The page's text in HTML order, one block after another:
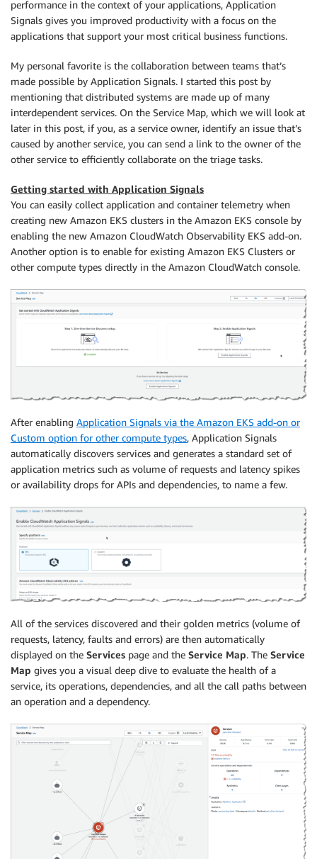
performance in the context of your applications, Application
Signals gives you improved productivity with a focus on the
applications that support your most critical business functions.
My personal favorite is the collaboration between teams that’s
made possible by Application Signals. I started this post by
mentioning that distributed systems are made up of many
interdependent services. On the Service Map, which we will look at
later in this post, if you, as a service owner, identify an issue that’s
caused by another service, you can send a link to the owner of the
other service to efficiently collaborate on the triage tasks.
Getting started with Application Signals
You can easily collect application and container telemetry when
creating new Amazon EKS clusters in the Amazon EKS console by
enabling the new Amazon CloudWatch Observability EKS add-on.
Another option is to enable for existing Amazon EKS Clusters or
other compute types directly in the Amazon CloudWatch console.
After enabling Application Signals via the Amazon EKS add-on or
Custom option for other compute types, Application Signals
automatically discovers services and generates a standard set of
application metrics such as volume of requests and latency spikes
or availability drops for APIs and dependencies, to name a few.
All of the services discovered and their golden metrics (volume of
requests, latency, faults and errors) are then automatically
displayed on the Services page and the Service Map. The Service
Map gives you a visual deep dive to evaluate the health of a
service, its operations, dependencies, and all the call paths between
an operation and a dependency.